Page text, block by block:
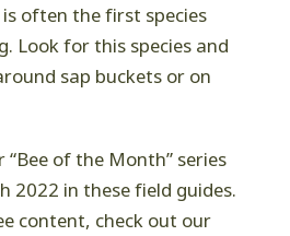
often the first species
Look for this species and
sap buckets or on
of the Month” series
2022 in these field guides.
content, check out our